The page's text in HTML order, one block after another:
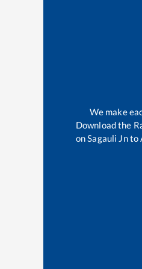
We make
Download the
onSagauli Jnto